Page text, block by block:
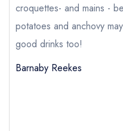
Send a commerical
purchase our restaurant
croquettes- and mains -
potatoes and anchovy
good drinks too!
Barnaby Reekes